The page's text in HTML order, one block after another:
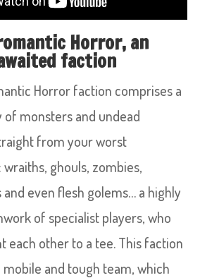
Horror, an
faction
Horror faction comprises a
monsters and undead
from your worst
ghouls, zombies,
even flesh golems… a highly
of specialist players, who
each other to a tee. This faction
and tough team, which